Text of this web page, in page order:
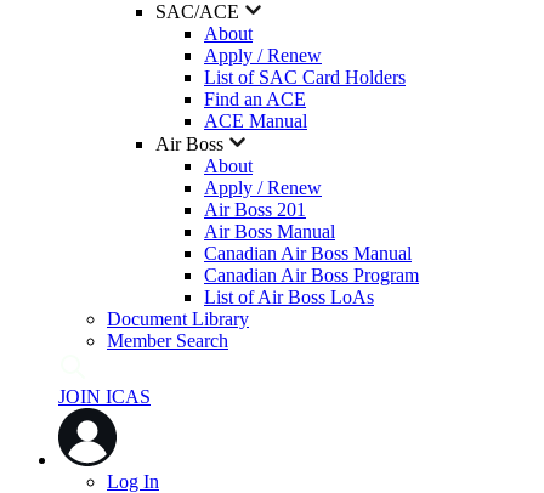
SAC/ACE
About
Apply / Renew
List of SAC Card Holders
Find an ACE
ACE Manual
Air Boss
About
Apply / Renew
Air Boss 201
Air Boss Manual
Canadian Air Boss Manual
Canadian Air Boss Program
List of Air Boss LoAs
Document Library
Member Search
JOIN ICAS
Log In